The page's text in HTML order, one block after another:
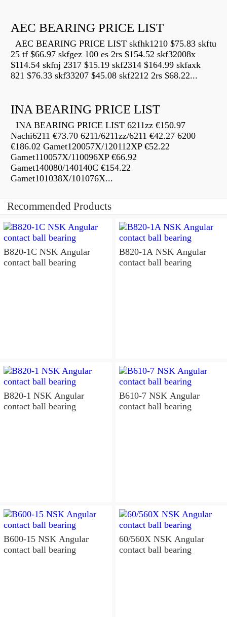
AEC BEARING PRICE LIST
AEC BEARING PRICE LIST skfhk1210 $75.83 skftu
25 tf $66.97 skfgez 100 es 2rs $154.52 skf32008x
$114.54 skfnj 2317 $15.19 skf2314 $164.99 skfaxk
821 $76.33 skf33207 $45.08 skf2212 2rs $68.22...
INA BEARING PRICE LIST
INA BEARING PRICE LIST 6211zz €150.97
Nachi6211 €73.70 6211/6211zz/6211 €42.27 6200
€186.02 Gamet120057X/120112XP €52.22
Gamet110057X/110096XP €66.92
Gamet140080/140140C €154.22
Gamet101038X/101076X...
Recommended Products
B820-1C NSK Angular
contact ball bearing
B820-1A NSK Angular
contact ball bearing
B820-1 NSK Angular
contact ball bearing
B610-7 NSK Angular
contact ball bearing
B600-15 NSK Angular
contact ball bearing
60/560X NSK Angular
contact ball bearing